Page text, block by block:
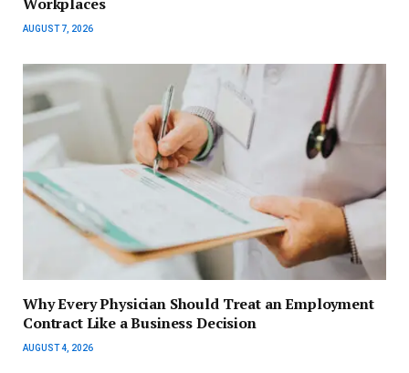
AUGUST 7, 2026
Why Every Physician Should Treat an Employment
Contract Like a Business Decision
AUGUST 4, 2026